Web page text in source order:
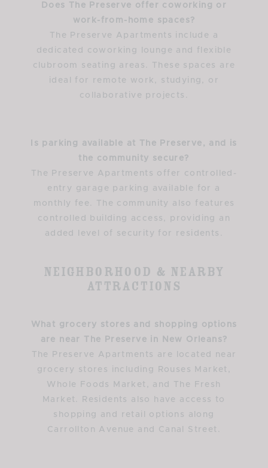
Does The Preserve offer coworking or
work-from-home spaces?
The Preserve Apartments include a
dedicated coworking lounge and flexible
clubroom seating areas. These spaces are
ideal for remote work, studying, or
collaborative projects.
Is parking available at The Preserve, and is
the community secure?
The Preserve Apartments offer controlled-
entry garage parking available for a
monthly fee. The community also features
controlled building access, providing an
added level of security for residents.
Neighborhood & Nearby
Attractions
What grocery stores and shopping options
are near The Preserve in New Orleans?
The Preserve Apartments are located near
grocery stores including Rouses Market,
Whole Foods Market, and The Fresh
Market. Residents also have access to
shopping and retail options along
Carrollton Avenue and Canal Street.